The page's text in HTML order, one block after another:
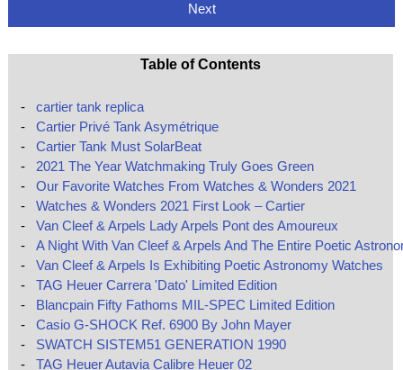
Next
Table of Contents
-
cartier tank replica
-
Cartier Privé Tank Asymétrique
-
Cartier Tank Must SolarBeat
-
2021 The Year Watchmaking Truly Goes Green
-
Our Favorite Watches From Watches & Wonders 2021
-
Watches & Wonders 2021 First Look – Cartier
-
Van Cleef & Arpels Lady Arpels Pont des Amoureux
-
A Night With Van Cleef & Arpels And The Entire Poetic
-
Van Cleef & Arpels Is Exhibiting Poetic Astronomy Watches
-
TAG Heuer Carrera 'Dato' Limited Edition
-
Blancpain Fifty Fathoms MIL-SPEC Limited Edition
-
Casio G-SHOCK Ref. 6900 By John Mayer
-
SWATCH SISTEM51 GENERATION 1990
-
TAG Heuer Autavia Calibre Heuer 02